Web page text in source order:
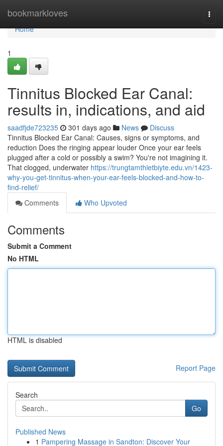
bookmarkloves
Home
Home
1
Tinnitus Blocked Ear Canal:
results in, indications, and aid
saadfjde723235 301 days ago News
Discuss
Tinnitus Blocked Ear Canal: Causes, signs or symptoms, and
reduction Does the ringing appear louder Once your ear feels
plugged after a cold or possibly a swim? You're not imagining it.
That clogged, underwater https://trungtamthietbiyte.edu.vn/1423-
why-you-get-tinnitus-when-your-ear-feels-blocked-and-how-to-
find-relief/
Comments
Who Upvoted
Comments
Submit a Comment
No HTML
HTML is disabled
Report Page
Search
Go
Published News
1 Pampering Massage in Sandton: Discover Your